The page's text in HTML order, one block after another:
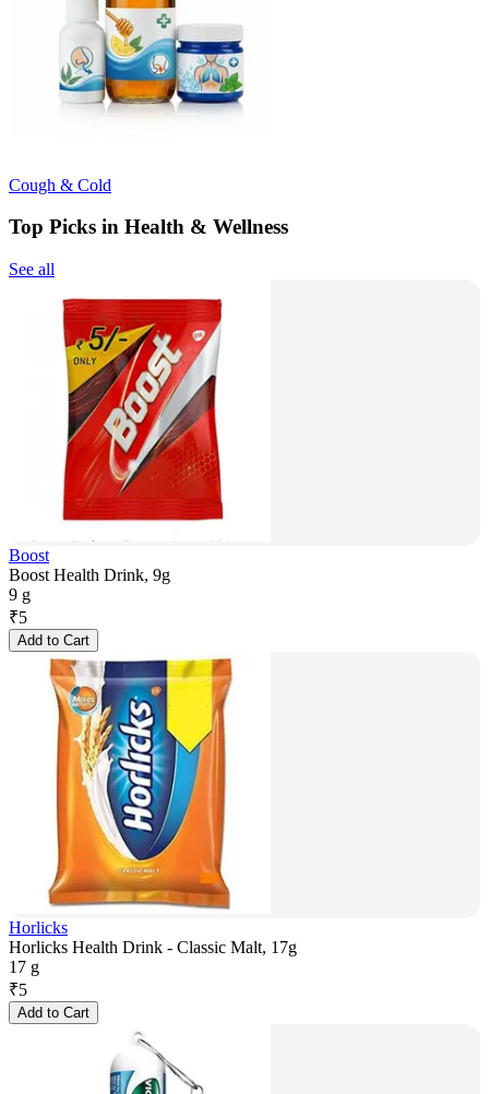
Cough & Cold
Top Picks in Health & Wellness
See all
Boost
Boost Health Drink, 9g
9 g
₹5
Add to Cart
Horlicks
Horlicks Health Drink - Classic Malt, 17g
17 g
₹5
Add to Cart